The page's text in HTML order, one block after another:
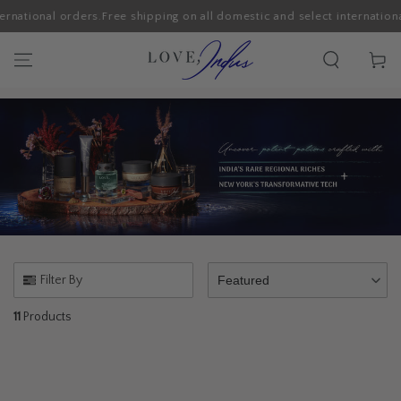
SKIP TO CONTENT
orders.Free shipping on all domestic and select
Cart
Filter By
11 Products
Featured